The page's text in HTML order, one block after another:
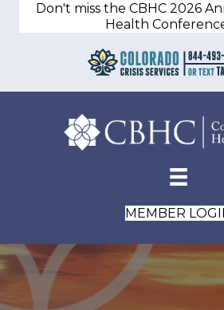
Don't miss the CBHC 2026
Health
MEMBER